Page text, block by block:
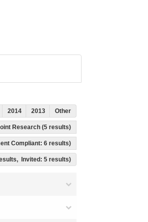
2014 2013 Other
Research (5 results)
Compliant: 6 results)
Invited: 5 results)